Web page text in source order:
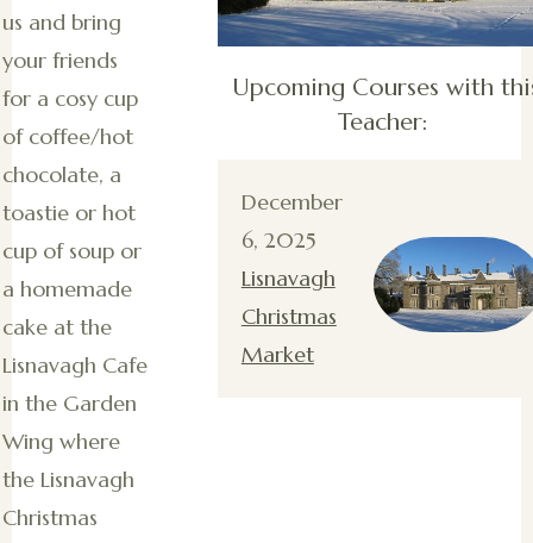
us and bring
your friends
for a cosy cup
of coffee/hot
chocolate, a
toastie or hot
cup of soup or
a homemade
cake at the
Lisnavagh Cafe
in the Garden
Wing where
the Lisnavagh
Christmas
Upcoming Courses with
Teacher:
December
6, 2025
Lisnavagh
Christmas
Market